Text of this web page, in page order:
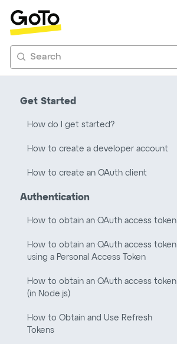
Search
Get Started
How do I get started?
How to create a developer account
How to create an OAuth client
Authentication
How to obtain an OAuth access token
How to obtain an OAuth access token
using a Personal Access Token
How to obtain an OAuth access token
(in Node.js)
How to Obtain and Use Refresh
Tokens